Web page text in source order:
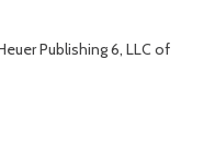
Publishing 6, LLC of